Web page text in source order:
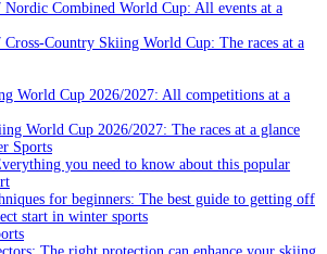
Nordic Combined World Cup: All events at a
Cross-Country Skiing World Cup: The races at a
World Cup 2026/2027: All competitions at a
World Cup 2026/2027: The races at a glance
Sports
you need to know about this popular
for beginners: The best guide to getting off
start in winter sports